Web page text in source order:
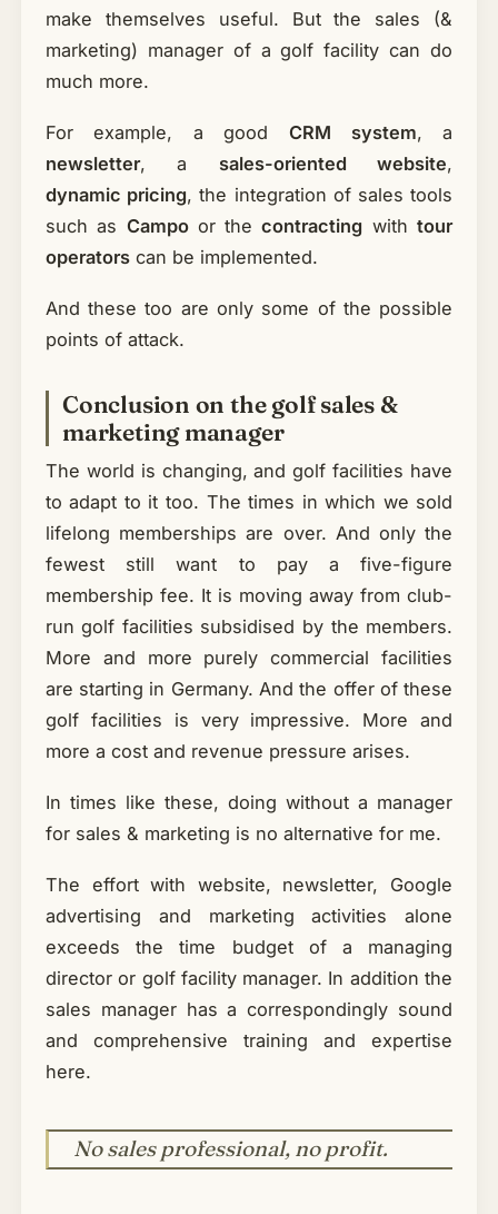
make themselves useful. But the sales (&
marketing) manager of a golf facility can do
much more.
For example, a goodCRM system, a
newsletter, a sales-oriented website,
dynamic pricing, the integration of sales tools
such as Campoor thecontracting withtour
operatorscan be implemented.
And these too are only some of the possible
points of attack.
Conclusion on the golf sales &
marketing manager
The world is changing, and golf facilities have
to adapt to it too. The times in which we sold
lifelong memberships are over. And only the
fewest still want to pay a five-figure
membership fee. It is moving away from club-
run golf facilities subsidised by the members.
More and more purely commercial facilities
are starting in Germany. And the offer of these
golf facilities is very impressive. More and
more a cost and revenue pressure arises.
In times like these, doing without a manager
for sales & marketing is no alternative for me.
The effort with website, newsletter, Google
advertising and marketing activities alone
exceeds the time budget of a managing
director or golf facility manager. In addition the
sales manager has a correspondingly sound
and comprehensive training and expertise
here.
No sales professional, no profit.